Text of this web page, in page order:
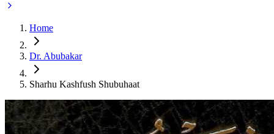
Home
Dr. Abubakar
Sharhu Kashfush Shubuhaat